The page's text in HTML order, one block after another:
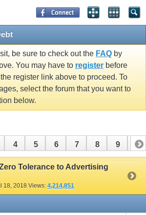
be sure to check out the FAQ by
You may have to register before
register link above to proceed. To
select the forum that you want to
below.
4 5 6 7 8 9 10
14 15 16 17
Tolerance to Advertising
18, 2018 Views: 4,214,851